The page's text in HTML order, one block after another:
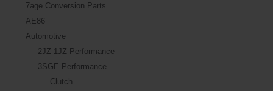
7age Conversion Parts
AE86
Automotive
2JZ 1JZ Performance
3SGE Performance
Clutch